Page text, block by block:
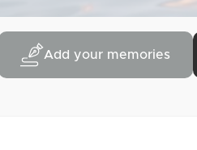
Add your memories